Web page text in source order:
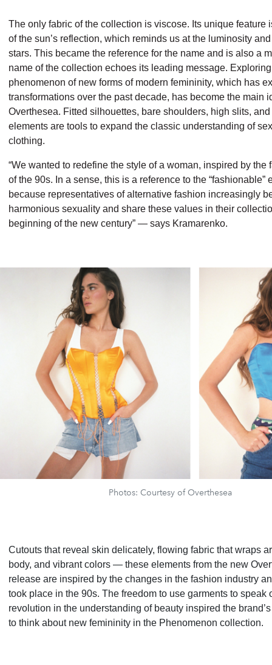
The only fabric of the collection is viscose. Its unique feature
of the sun’s reflection, which reminds us at the luminosity
stars. This became the reference for the name and is also a
name of the collection echoes its leading message.
phenomenon of new forms of modern femininity, which has
transformations over the past decade, has become the main
Overthesea. Fitted silhouettes, bare shoulders, high slits, and
elements are tools to expand the classic understanding of
clothing.
“We wanted to redefine the style of a woman, inspired by the
of the 90s. In a sense, this is a reference to the “fashionable”
because representatives of alternative fashion increasingly
harmonious sexuality and share these values in their
beginning of the new century” — says Kramarenko.
Photos: Courtesy of Overthesea
Cutouts that reveal skin delicately, flowing fabric that wraps
body, and vibrant colors — these elements from the new
release are inspired by the changes in the fashion industry
took place in the 90s. The freedom to use garments to speak
revolution in the understanding of beauty inspired the
to think about new femininity in the Phenomenon collection.